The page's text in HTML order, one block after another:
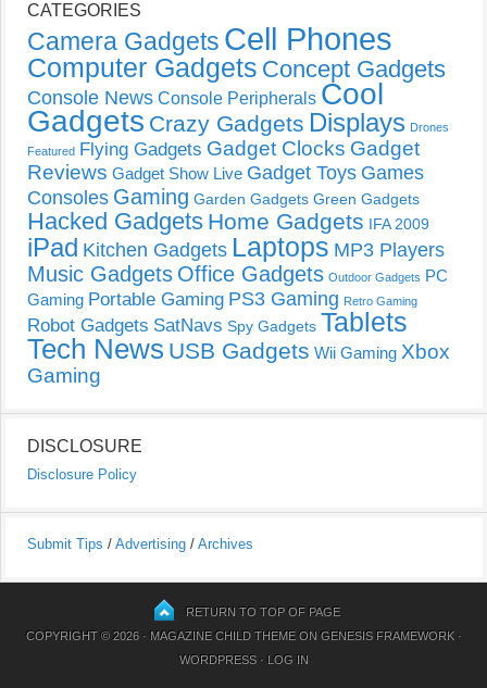
CATEGORIES
Camera Gadgets Cell Phones
Computer Gadgets Concept Gadgets
Console News Console Peripherals Cool
Gadgets Crazy Gadgets Displays Drones
Featured Flying Gadgets Gadget Clocks Gadget
Reviews Gadget Show Live Gadget Toys Games
Consoles Gaming Garden Gadgets Green Gadgets
Hacked Gadgets Home Gadgets IFA 2009
iPad Kitchen Gadgets Laptops MP3 Players
Music Gadgets Office Gadgets Outdoor Gadgets PC
Gaming Portable Gaming PS3 Gaming Retro Gaming
Robot Gadgets SatNavs Spy Gadgets Tablets
Tech News USB Gadgets Wii Gaming Xbox
Gaming
DISCLOSURE
Disclosure Policy
Submit Tips / Advertising / Archives
RETURN TO TOP OF PAGE
COPYRIGHT © 2026 · MAGAZINE CHILD THEMEON GENESIS FRAMEWORK·
WORDPRESS· LOG IN